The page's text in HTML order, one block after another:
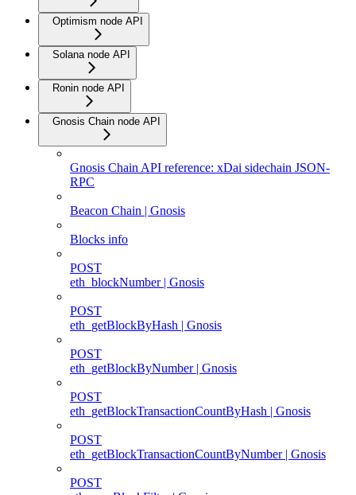
Optimism node API
Solana node API
Ronin node API
Gnosis Chain node API
Gnosis Chain API reference: xDai sidechain JSON-
RPC
Beacon Chain | Gnosis
Blocks info
POST
eth_blockNumber | Gnosis
POST
eth_getBlockByHash | Gnosis
POST
eth_getBlockByNumber | Gnosis
POST
eth_getBlockTransactionCountByHash | Gnosis
POST
eth_getBlockTransactionCountByNumber | Gnosis
POST